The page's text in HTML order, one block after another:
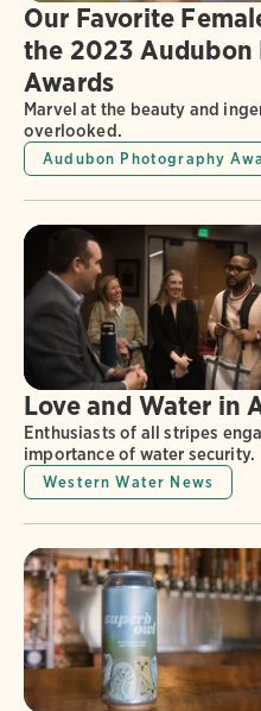
Our Favorite
the 2023 Audubon
Awards
Marvel at the beauty and
overlooked.
Audubon Photography
Love and Water in
Enthusiasts of all stripes
importance of water security.
Western Water News